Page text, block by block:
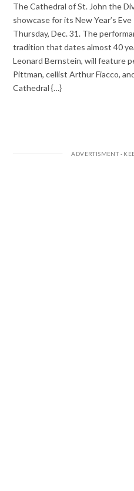
The Cathedral of St. John the
showcase for its New Year’s
Thursday, Dec. 31. The
tradition that dates almost 40
Leonard Bernstein, will feature
Pittman, cellist Arthur Fiacco,
Cathedral {…}